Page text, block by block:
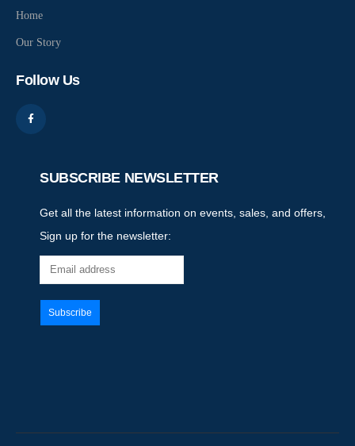
Home
Our Story
Follow Us
SUBSCRIBE NEWSLETTER
Get all the latest information on events, sales, and offers,
Sign up for the newsletter: